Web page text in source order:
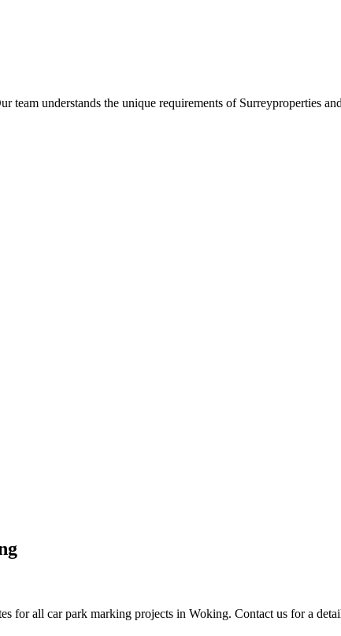
team understands the unique requirements of Surreyproperties
for all car park marking projects in Woking. Contact us for a